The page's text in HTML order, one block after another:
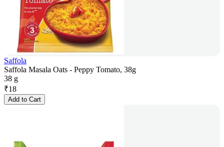
Saffola
Saffola Masala Oats - Peppy Tomato, 38g
38 g
₹18
Add to Cart